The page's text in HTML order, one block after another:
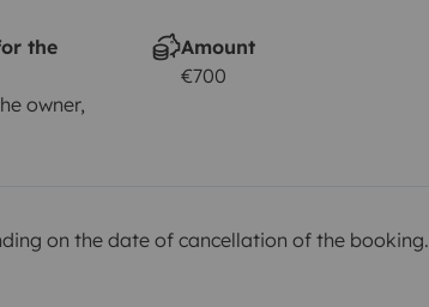
the
owner,
Amount
€700
on the date of cancellation of the booking.